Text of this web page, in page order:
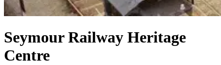
Seymour Railway Heritage
Centre